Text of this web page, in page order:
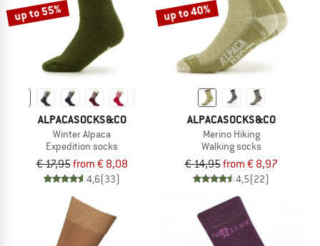
up to 55%
ALPACASOCKS&CO
Winter Alpaca
Expedition socks
€ 17,95from € 8,08
4,6(33)
up to 40%
ALPACASOCKS&CO
Merino Hiking
Walking socks
€ 14,95from € 8,97
4,5(22)